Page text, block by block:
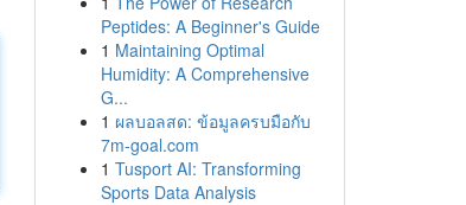
Peptides: A Beginner's Guide
1 Maintaining Optimal
Humidity: A Comprehensive
G...
1 ผลบอลสด: ข้อมูลครบมือกับ
7m-goal.com
1 Tusport AI: Transforming
Sports Data Analysis